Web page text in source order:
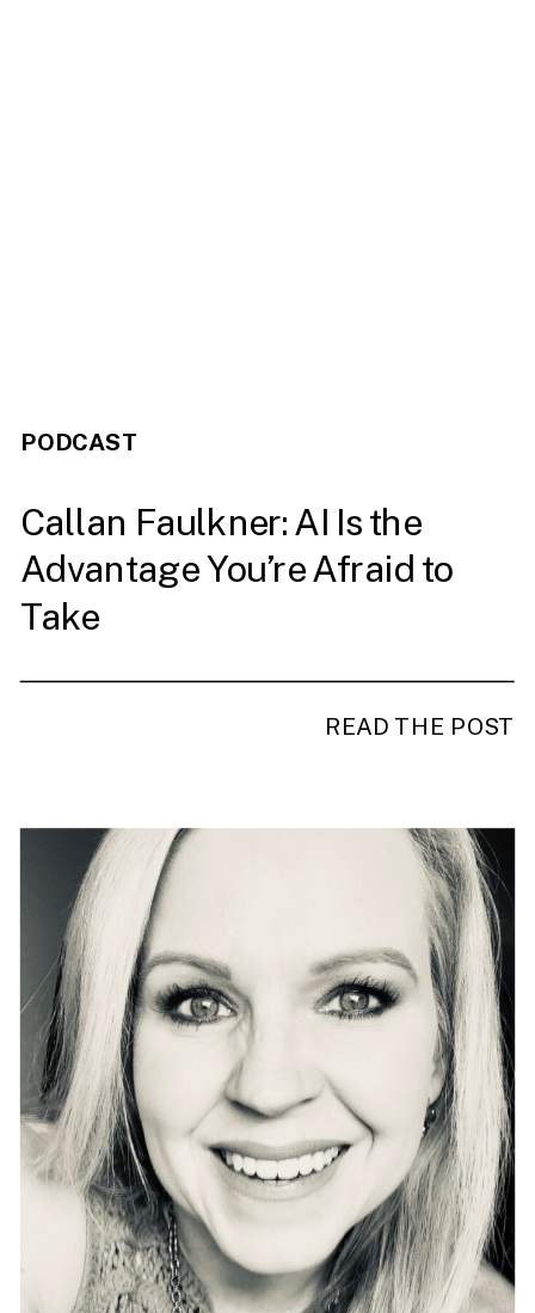
READ THE POST
Callan Faulkner: AI Is the
Advantage You’re Afraid to
Take
PODCAST